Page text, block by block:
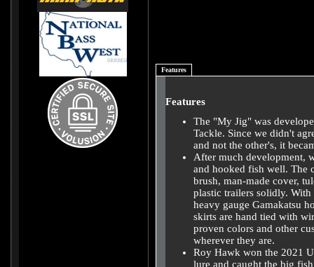
Features
Features
The "My Jig" was
Tackle. Since we didn't
and not the other's, it
After much development,
and hooked fish well. The
brush, man-made cover,
plastic trailers solidly.
heavy gauge Gamakatsu
skirts are hand tied with
proven colors and other
wherever they are.
Roy Hawk won the 2021
lure and caught the big